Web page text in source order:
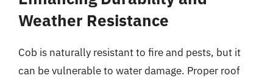
Weather Resistance
Cob is naturally resistant to fire and pests, but it
can be vulnerable to water damage. Proper roof